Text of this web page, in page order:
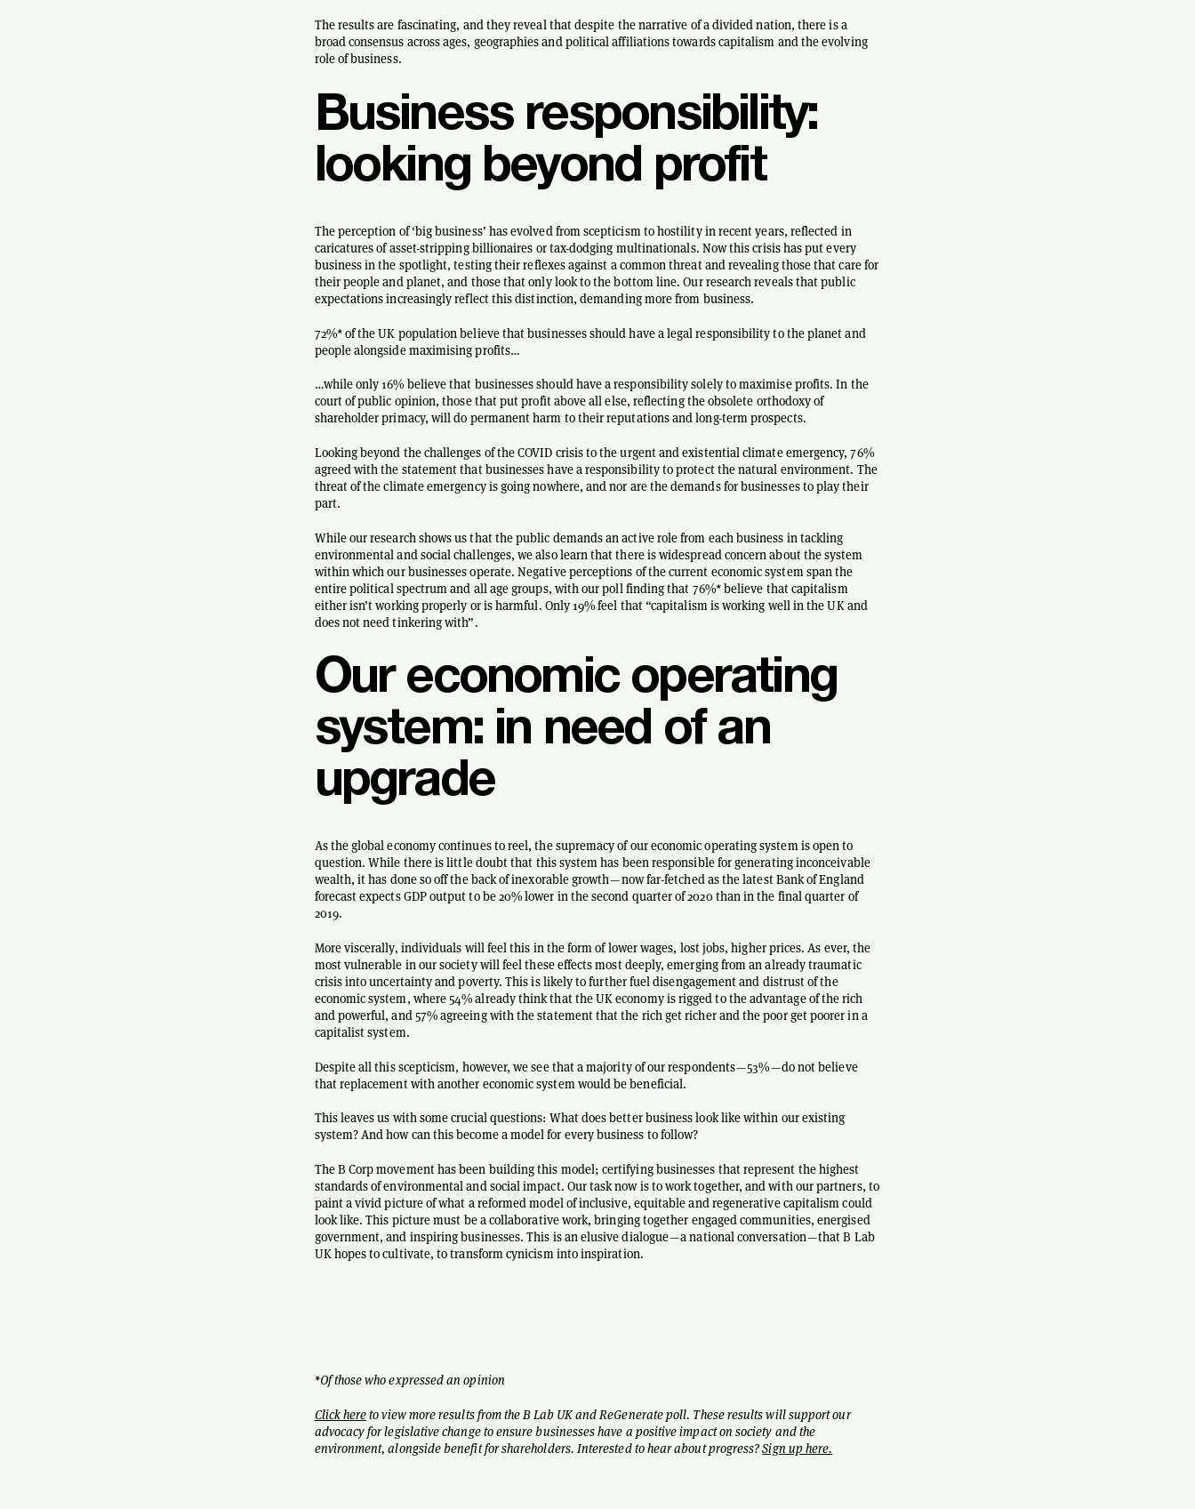
The results are fascinating, and they reveal that despite the narrative of a divided nation, there is a
broad consensus across ages, geographies and political affiliations towards capitalism and the evolving
role of business.
Business responsibility:
looking beyond profit
The perception of ‘big business’ has evolved from scepticism to hostility in recent years, reflected in
caricatures of asset-stripping billionaires or tax-dodging multinationals. Now this crisis has put every
business in the spotlight, testing their reflexes against a common threat and revealing those that care for
their people and planet, and those that only look to the bottom line. Our research reveals that public
expectations increasingly reflect this distinction, demanding more from business.
72%* of the UK population believe that businesses should have a legal responsibility to the planet and
people alongside maximising profits…
…while only 16% believe that businesses should have a responsibility solely to maximise profits. In the
court of public opinion, those that put profit above all else, reflecting the obsolete orthodoxy of
shareholder primacy, will do permanent harm to their reputations and long-term prospects.
Looking beyond the challenges of the COVID crisis to the urgent and existential climate emergency, 76%
agreed with the statement that businesses have a responsibility to protect the natural environment. The
threat of the climate emergency is going nowhere, and nor are the demands for businesses to play their
part.
While our research shows us that the public demands an active role from each business in tackling
environmental and social challenges, we also learn that there is widespread concern about the system
within which our businesses operate. Negative perceptions of the current economic system span the
entire political spectrum and all age groups, with our poll finding that 76%* believe that capitalism
either isn’t working properly or is harmful. Only 19% feel that “capitalism is working well in the UK and
does not need tinkering with”.
Our economic operating
system: in need of an
upgrade
As the global economy continues to reel, the supremacy of our economic operating system is open to
question. While there is little doubt that this system has been responsible for generating inconceivable
wealth, it has done so off the back of inexorable growth — now far-fetched as the latest Bank of England
forecast expects GDP output to be 20% lower in the second quarter of 2020 than in the final quarter of
2019.
More viscerally, individuals will feel this in the form of lower wages, lost jobs, higher prices. As ever, the
most vulnerable in our society will feel these effects most deeply, emerging from an already traumatic
crisis into uncertainty and poverty. This is likely to further fuel disengagement and distrust of the
economic system, where 54% already think that the UK economy is rigged to the advantage of the rich
and powerful, and 57% agreeing with the statement that the rich get richer and the poor get poorer in a
capitalist system.
Despite all this scepticism, however, we see that a majority of our respondents — 53% — do not believe
that replacement with another economic system would be beneficial.
This leaves us with some crucial questions: What does better business look like within our existing
system? And how can this become a model for every business to follow?
The B Corp movement has been building this model; certifying businesses that represent the highest
standards of environmental and social impact. Our task now is to work together, and with our partners, to
paint a vivid picture of what a reformed model of inclusive, equitable and regenerative capitalism could
look like. This picture must be a collaborative work, bringing together engaged communities, energised
government, and inspiring businesses. This is an elusive dialogue — a national conversation — that B Lab
UK hopes to cultivate, to transform cynicism into inspiration.
*Of those who expressed an opinion
Click hereto view more results from the B Lab UK and ReGenerate poll. These results will support our
advocacy for legislative change to ensure businesses have a positive impact on society and the
environment, alongside benefit for shareholders. Interested to hear about progress?Sign up here.